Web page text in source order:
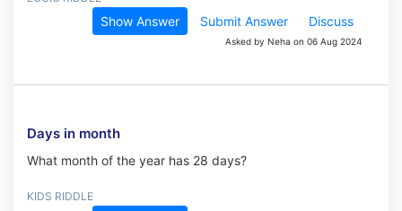
Show Answer Submit Answer Discuss
Asked by Neha on 06 Aug 2024
Days in month
What month of the year has 28 days?
KIDS RIDDLE